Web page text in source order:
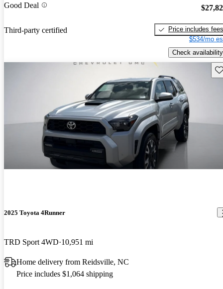
Good Deal
Third-party certified
Price includes fees
$534/mo
Check availability
2025 Toyota 4Runner
TRD Sport 4WD 10,951 mi
Home delivery from Reidsville, NC
Price includes $1,064 shipping